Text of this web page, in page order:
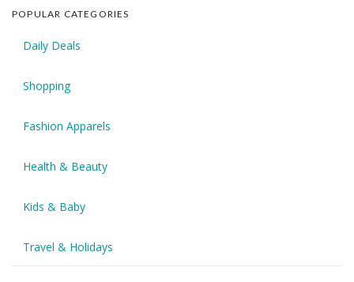
POPULAR CATEGORIES
Daily Deals
Shopping
Fashion Apparels
Health & Beauty
Kids & Baby
Travel & Holidays